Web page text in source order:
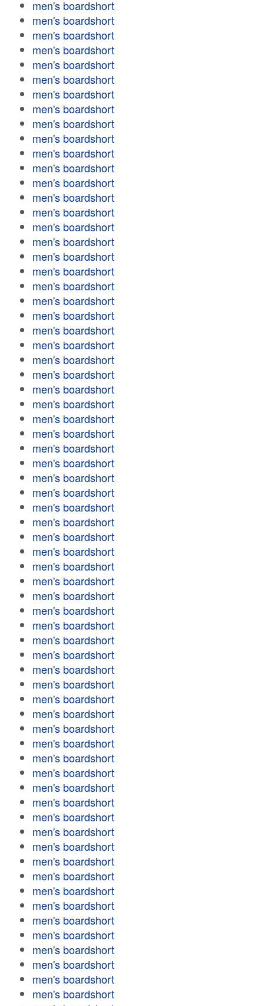
men's boardshort
men's boardshort
men's boardshort
men's boardshort
men's boardshort
men's boardshort
men's boardshort
men's boardshort
men's boardshort
men's boardshort
men's boardshort
men's boardshort
men's boardshort
men's boardshort
men's boardshort
men's boardshort
men's boardshort
men's boardshort
men's boardshort
men's boardshort
men's boardshort
men's boardshort
men's boardshort
men's boardshort
men's boardshort
men's boardshort
men's boardshort
men's boardshort
men's boardshort
men's boardshort
men's boardshort
men's boardshort
men's boardshort
men's boardshort
men's boardshort
men's boardshort
men's boardshort
men's boardshort
men's boardshort
men's boardshort
men's boardshort
men's boardshort
men's boardshort
men's boardshort
men's boardshort
men's boardshort
men's boardshort
men's boardshort
men's boardshort
men's boardshort
men's boardshort
men's boardshort
men's boardshort
men's boardshort
men's boardshort
men's boardshort
men's boardshort
men's boardshort
men's boardshort
men's boardshort
men's boardshort
men's boardshort
men's boardshort
men's boardshort
men's boardshort
men's boardshort
men's boardshort
men's boardshort